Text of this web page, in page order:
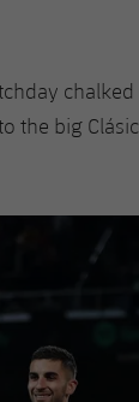
the big